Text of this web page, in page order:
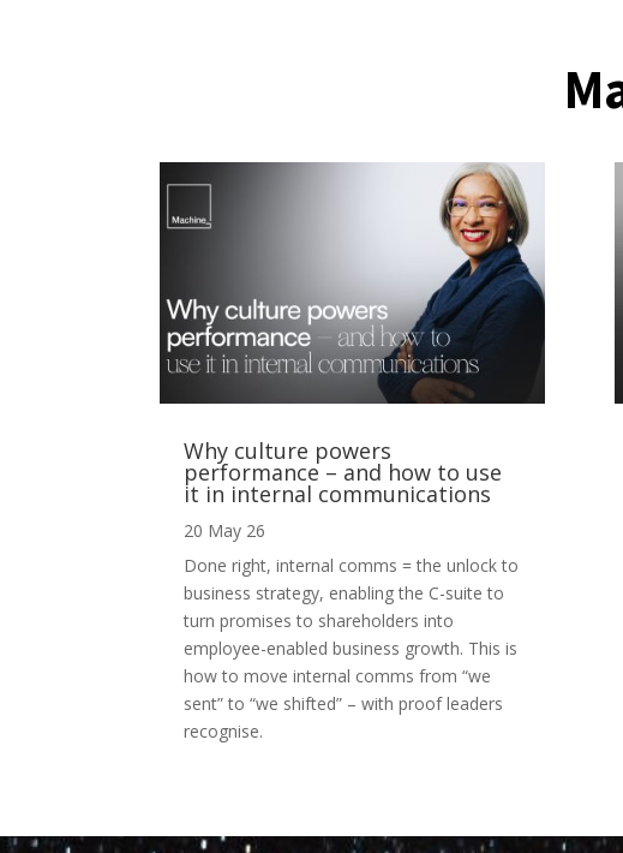
Why culture powers
performance – and how to use
it in internal communications
20 May 26
Done right, internal comms = the unlock to
business strategy, enabling the C-suite to
turn promises to shareholders into
employee-enabled business growth. This is
how to move internal comms from “we
sent” to “we shifted” – with proof leaders
recognise.